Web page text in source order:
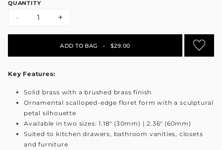
QUANTITY
- +
ADD TO BAG • $29.00
Key Features:
Solid brass with a brushed brass finish
Ornamental scalloped-edge floret form with a sculptural
petal silhouette
Available in two sizes: 1.18" (30mm) | 2.36" (60mm)
Suited to kitchen drawers, bathroom vanities, closets
and furniture